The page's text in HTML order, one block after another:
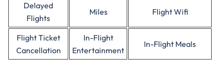
Delayed
Flights
Miles Flight Wifi
Flight Ticket
Cancellation
In-Flight
Entertainment
In-Flight Meals